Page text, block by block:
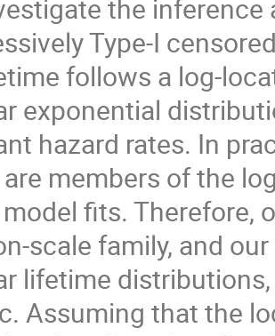
the
Type-I
follows a log-
exponential
hazard rates. In
members of the
fits. Therefore,
scale family, and
lifetime
Assuming that the